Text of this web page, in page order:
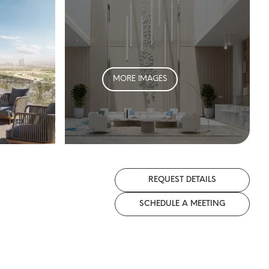
MORE IMAGES
REQUEST DETAILS
SCHEDULE A MEETING